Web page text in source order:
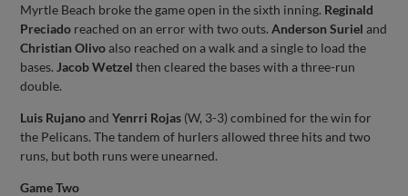
Myrtle Beach broke the game open in the sixth inning. Reginald
Preciado reached on an error with two outs.Anderson Suriel and
Christian Olivoalso reached on a walk and a single to load the
bases. Jacob Wetzel then cleared the bases with a three-run
double.
Luis RujanoandYenrri Rojas (W, 3-3) combined for the win for
the Pelicans. The tandem of hurlers allowed three hits and two
runs, but both runs were unearned.
Game Two